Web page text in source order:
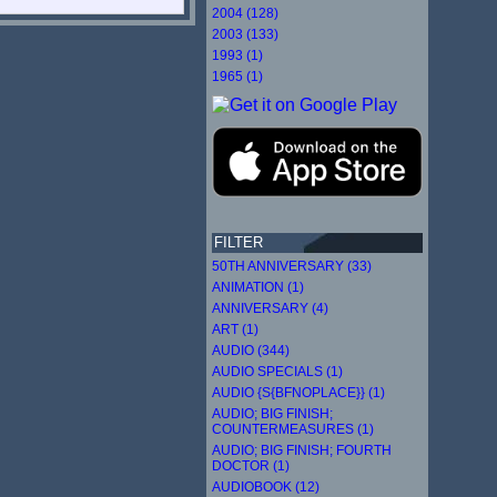
2004 (128)
2003 (133)
1993 (1)
1965 (1)
FILTER
50TH ANNIVERSARY (33)
ANIMATION (1)
ANNIVERSARY (4)
ART (1)
AUDIO (344)
AUDIO SPECIALS (1)
AUDIO {S{BFNOPLACE}} (1)
AUDIO; BIG FINISH;
COUNTERMEASURES (1)
AUDIO; BIG FINISH; FOURTH
DOCTOR (1)
AUDIOBOOK (12)